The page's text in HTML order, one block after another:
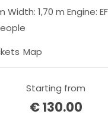
Width: 1,70 m Engine:
Map
Starting from
€130.00